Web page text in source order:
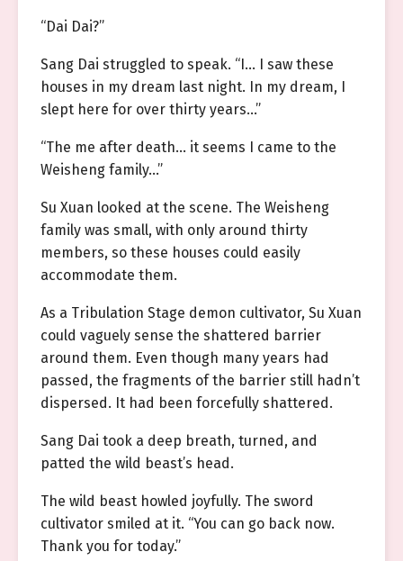
“Dai Dai?”
Sang Dai struggled to speak. “I… I saw these
houses in my dream last night. In my dream, I
slept here for over thirty years…”
“The me after death… it seems I came to the
Weisheng family…”
Su Xuan looked at the scene. The Weisheng
family was small, with only around thirty
members, so these houses could easily
accommodate them.
As a Tribulation Stage demon cultivator, Su Xuan
could vaguely sense the shattered barrier
around them. Even though many years had
passed, the fragments of the barrier still hadn’t
dispersed. It had been forcefully shattered.
Sang Dai took a deep breath, turned, and
patted the wild beast’s head.
The wild beast howled joyfully. The sword
cultivator smiled at it. “You can go back now.
Thank you for today.”